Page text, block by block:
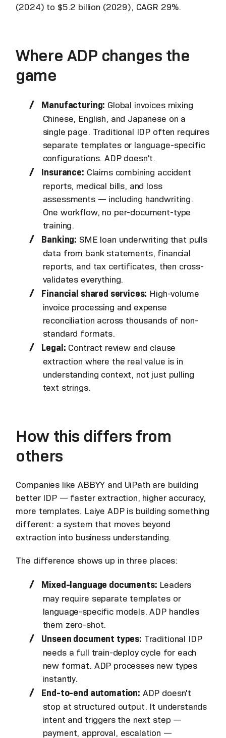
(2024) to $5.2 billion (2029), CAGR 29%.
Where ADP changes the
game
Manufacturing: Global invoices mixing
Chinese, English, and Japanese on a
single page. Traditional IDP often requires
separate templates or language-specific
configurations. ADP doesn't.
Insurance: Claims combining accident
reports, medical bills, and loss
assessments — including handwriting.
One workflow, no per-document-type
training.
Banking: SME loan underwriting that pulls
data from bank statements, financial
reports, and tax certificates, then cross-
validates everything.
Financial shared services: High-volume
invoice processing and expense
reconciliation across thousands of non-
standard formats.
Legal: Contract review and clause
extraction where the real value is in
understanding context, not just pulling
text strings.
How this differs from
others
Companies like ABBYY and UiPath are building
better IDP — faster extraction, higher accuracy,
more templates. Laiye ADP is building something
different: a system that moves beyond
extraction into business understanding.
The difference shows up in three places:
Mixed-language documents: Leaders
may require separate templates or
language-specific models. ADP handles
them zero-shot.
Unseen document types: Traditional IDP
needs a full train-deploy cycle for each
new format. ADP processes new types
instantly.
End-to-end automation: ADP doesn't
stop at structured output. It understands
intent and triggers the next step —
payment, approval, escalation —